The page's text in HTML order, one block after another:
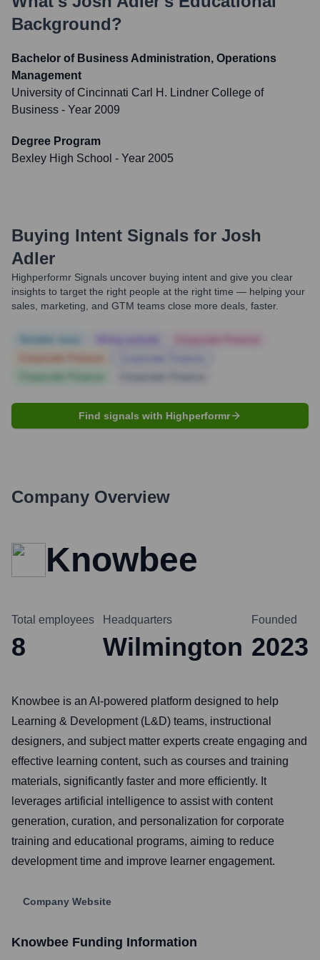
Background?
Bachelor of Business Administration, Operations
Management
University of Cincinnati Carl H. Lindner College of
Business - Year 2009
Degree Program
Bexley High School - Year 2005
Buying Intent Signals for Josh
Adler
Highperformr Signals uncover buying intent and give you clear
insights to target the right people at the right time — helping your
sales, marketing, and GTM teams close more deals, faster.
Find signals with Highperformr
Company Overview
Knowbee
Total employees
8
Headquarters
Wilmington
Founded
2023
Knowbee is an AI-powered platform designed to help
Learning & Development (L&D) teams, instructional
designers, and subject matter experts create engaging and
effective learning content, such as courses and training
materials, significantly faster and more efficiently. It
leverages artificial intelligence to assist with content
generation, curation, and personalization for corporate
training and educational programs, aiming to reduce
development time and improve learner engagement.
Company Website
Knowbee Funding Information